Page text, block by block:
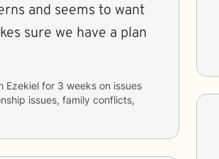
and seems to want
sure we have a plan
Ezekiel for 3 weeks
issues, family conflicts,